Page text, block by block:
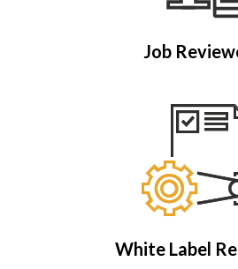
Job
White Label